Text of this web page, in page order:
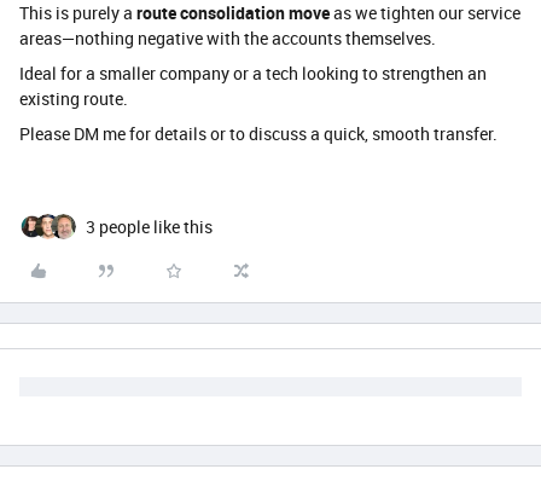
This is purely a route consolidation moveas we tighten our service
areas—nothing negative with the accounts themselves.
Ideal for a smaller company or a tech looking to strengthen an
existing route.
Please DM me for details or to discuss a quick, smooth transfer.
3 people like this